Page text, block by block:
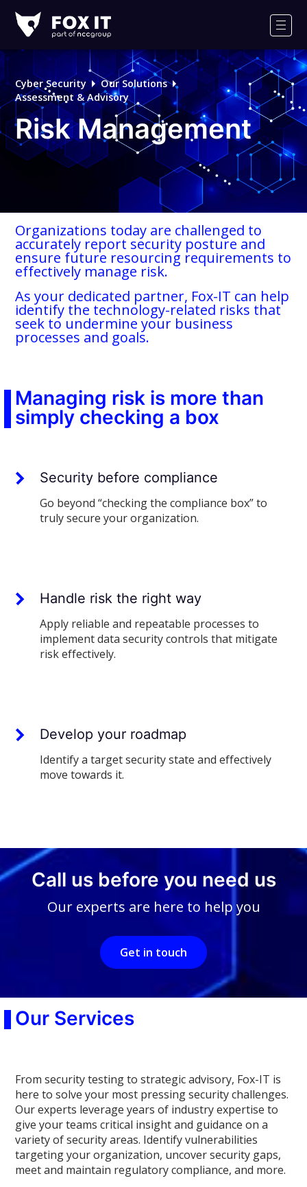
IT
Logo
Cyber Security
Our Solutions
Assessment & Advisory
Risk Management
Organizations today are challenged to
accurately report security posture and
ensure future resourcing requirements to
effectively manage risk.
As your dedicated partner, Fox-IT can help
identify the technology-related risks that
seek to undermine your business
processes and goals.
Managing risk is more than
simply checking a box
Security before compliance
Go beyond “checking the compliance box” to
truly secure your organization.
Handle risk the right way
Apply reliable and repeatable processes to
implement data security controls that mitigate
risk effectively.
Develop your roadmap
Identify a target security state and effectively
move towards it.
Call us before you need us
Our experts are here to help you
Get in touch
Our Services
From security testing to strategic advisory, Fox-IT is
here to solve your most pressing security challenges.
Our experts leverage years of industry expertise to
give your teams critical insight and guidance on a
variety of security areas. Identify vulnerabilities
targeting your organization, uncover security gaps,
meet and maintain regulatory compliance, and more.